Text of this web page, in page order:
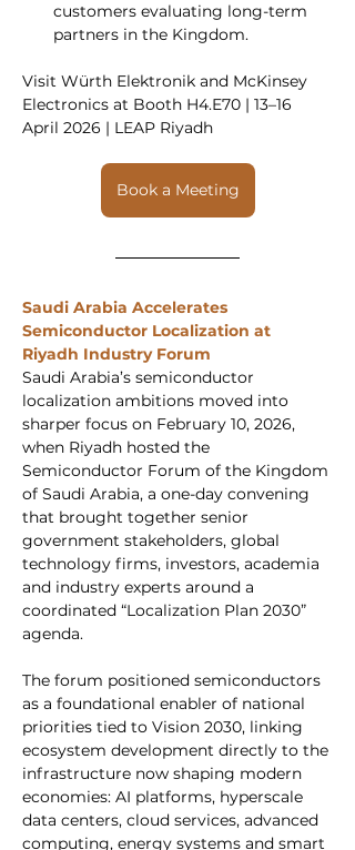
customers evaluating long-term
partners in the Kingdom.
Visit Würth Elektronik and McKinsey
Electronics at Booth H4.E70 | 13–16
April 2026 | LEAP Riyadh
Book a Meeting
Saudi Arabia Accelerates
Semiconductor Localization at
Riyadh Industry Forum
Saudi Arabia’s semiconductor
localization ambitions moved into
sharper focus on February 10, 2026,
when Riyadh hosted the
Semiconductor Forum of the Kingdom
of Saudi Arabia, a one-day convening
that brought together senior
government stakeholders, global
technology firms, investors, academia
and industry experts around a
coordinated “Localization Plan 2030”
agenda.
The forum positioned semiconductors
as a foundational enabler of national
priorities tied to Vision 2030, linking
ecosystem development directly to the
infrastructure now shaping modern
economies: AI platforms, hyperscale
data centers, cloud services, advanced
computing, energy systems and smart